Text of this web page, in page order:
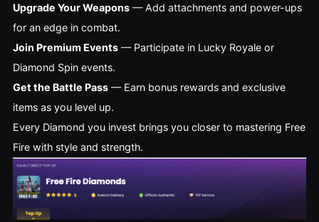
Upgrade Your Weapons— Add attachments and power-ups
for an edge in combat.
Join Premium Events— Participate in Lucky Royale or
Diamond Spin events.
Get the Battle Pass— Earn bonus rewards and exclusive
items as you level up.
Every Diamond you invest brings you closer to mastering Free
Fire with style and strength.